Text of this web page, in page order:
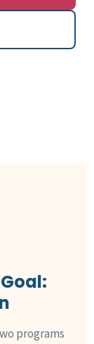
programs